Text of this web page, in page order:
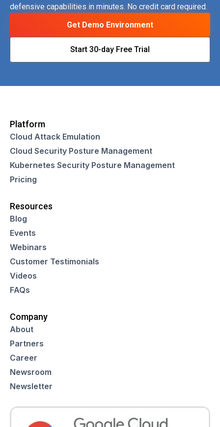
defensive capabilities in minutes. No credit card required.
Get Demo Environment
Start 30-day Free Trial
Platform
Cloud Attack Emulation
Cloud Security Posture Management
Kubernetes Security Posture Management
Pricing
Resources
Blog
Events
Webinars
Customer Testimonials
Videos
FAQs
Company
About
Partners
Career
Newsroom
Newsletter